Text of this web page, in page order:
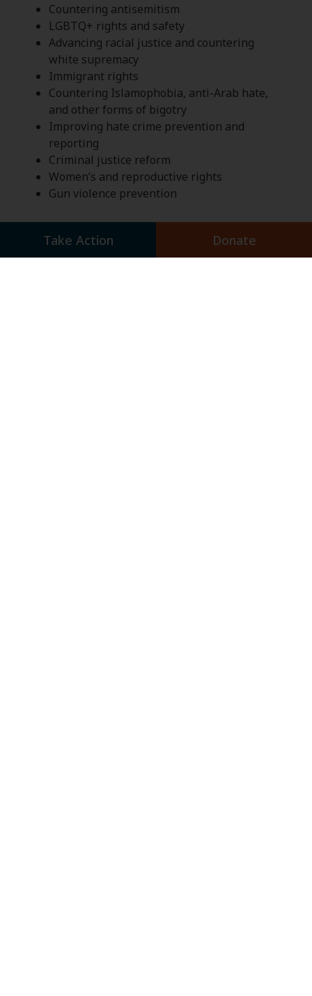
Take Action Donate
Countering antisemitism
LGBTQ+ rights and safety
Advancing racial justice and countering
white supremacy
Immigrant rights
Countering Islamophobia, anti-Arab hate,
and other forms of bigotry
Improving hate crime prevention and
reporting
Criminal justice reform
Women’s and reproductive rights
Gun violence prevention
Click below to learn more about the